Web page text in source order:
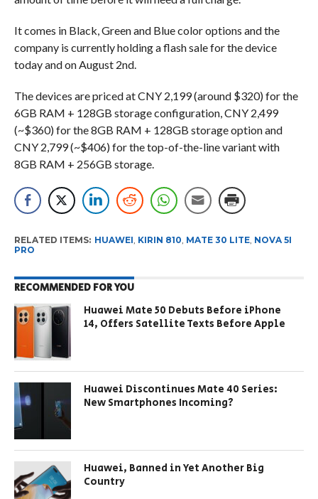
It comes in Black, Green and Blue color options and the
company is currently holding a flash sale for the device
today and on August 2nd.
The devices are priced at CNY 2,199 (around $320) for the
6GB RAM + 128GB storage configuration, CNY 2,499
(~$360) for the 8GB RAM + 128GB storage option and
CNY 2,799 (~$406) for the top-of-the-line variant with
8GB RAM + 256GB storage.
RELATED ITEMS: HUAWEI KIRIN 810 MATE 30 LITE, NOVA 5I
PRO
RECOMMENDED FOR YOU
Huawei Mate 50 Debuts Before iPhone
14, Offers Satellite Texts Before Apple
Huawei Discontinues Mate 40 Series:
New Smartphones Incoming?
Huawei, Banned in Yet Another Big
Country